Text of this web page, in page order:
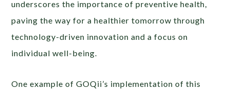
underscores the importance of preventive health,
paving the way for a healthier tomorrow through
technology-driven innovation and a focus on
individual well-being.
One example of GOQii’s implementation of this